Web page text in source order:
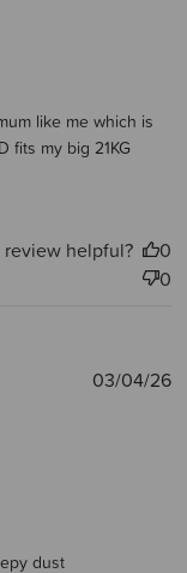
like me which is
fits my big 21KG
review helpful?
0
0
dust
03/04/26